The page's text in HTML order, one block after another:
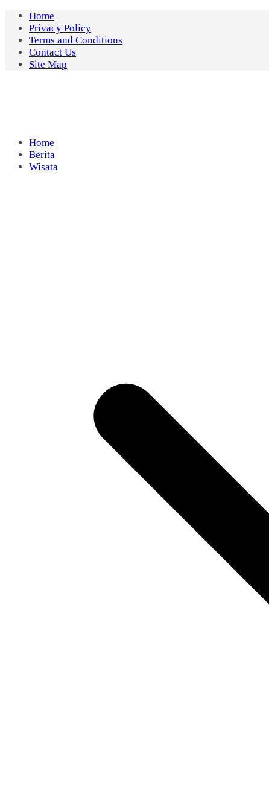
Skip
content
Home
Privacy Policy
Terms and Conditions
Contact Us
Site Map
Home
Berita
Wisata